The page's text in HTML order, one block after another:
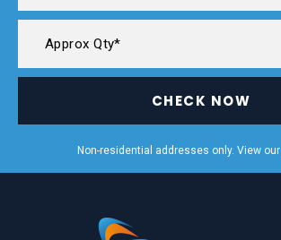
CHECK NOW
Non-residential addresses only. View our